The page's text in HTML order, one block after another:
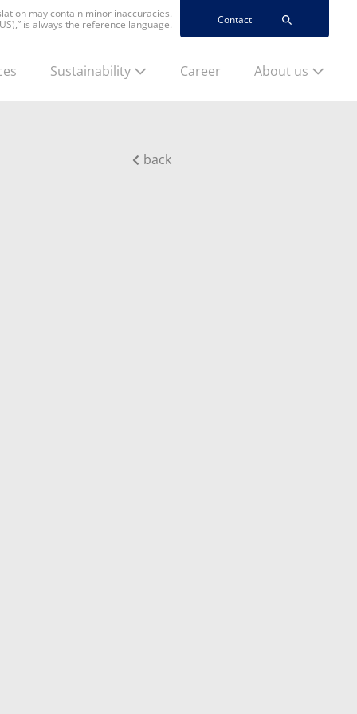
may contain minor inaccuracies.
is always the reference language.
Contact
Sustainability Career About us
back